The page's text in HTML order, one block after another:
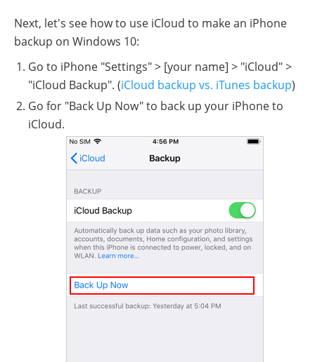
Next, let's see how to use iCloud to make an iPhone
backup on Windows 10:
Go to iPhone "Settings" > [your name] > "iCloud" >
"iCloud Backup". (iCloud backup vs. iTunes backup)
Go for "Back Up Now" to back up your iPhone to
iCloud.